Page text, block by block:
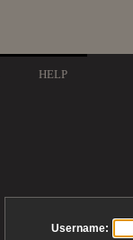
HELP
Username: